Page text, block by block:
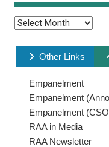
Archives
Other Links
Empanelment
Empanelment
Empanelment
RAA in Media
RAA Newsletter